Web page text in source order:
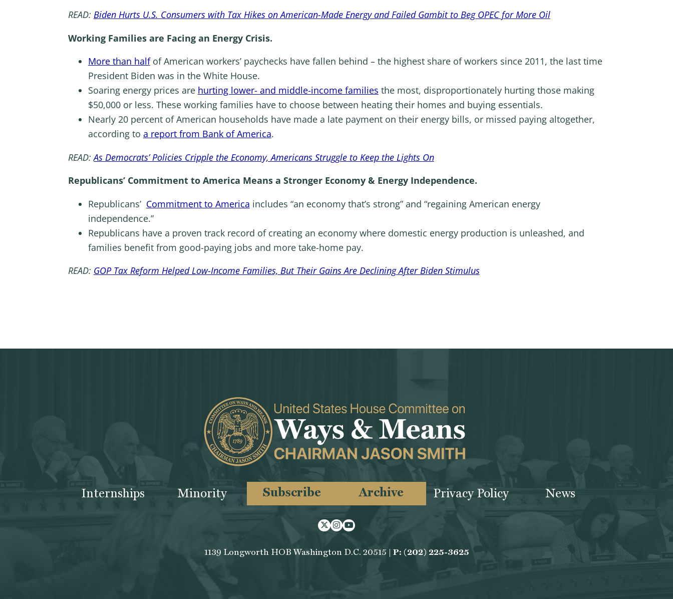
READ: Biden Hurts U.S. Consumers with Tax Hikes on American-Made Energy and Failed Gambit to Beg OPEC for More Oil
Working Families are Facing an Energy Crisis.
More than halfof American workers’ paychecks have fallen behind – the highest share of workers since 2011, the last time
President Biden was in the White House.
Soaring energy prices are hurting lower- and middle-income families the most, disproportionately hurting those making
$50,000 or less. These working families have to choose between heating their homes and buying essentials.
Nearly 20 percent of American households have made a late payment on their energy bills, or missed paying altogether,
according to a report from Bank of America.
READ:As Democrats’ Policies Cripple the Economy, Americans Struggle to Keep the Lights On
Republicans’ Commitment to America Means a Stronger Economy & Energy Independence.
Republicans’ Commitment to America includes “an economy that’s strong” and “regaining American energy
independence.”
Republicans have a proven track record of creating an economy where domestic energy production is unleashed, and
families benefit from good-paying jobs and more take-home pay.
READ: GOP Tax Reform Helped Low-Income Families, But Their Gains Are Declining After Biden Stimulus
Internships Minority Subscribe Archive Privacy Policy News
TwitterInstagram
Youtube
1139 Longworth HOB Washington D.C. 20515 | P: (202) 225-3625